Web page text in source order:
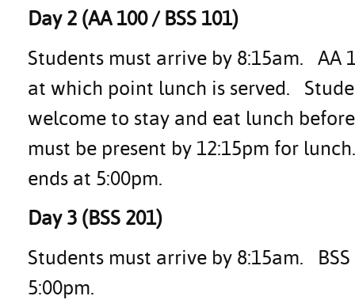
Day 2 (AA 100 / BSS 101)
Students must arrive by 8:15am. AA
at which point lunch is served.
welcome to stay and eat lunch
must be present by 12:15pm for
ends at 5:00pm.
Day 3 (BSS 201)
Students must arrive by 8:15am.
5:00pm.